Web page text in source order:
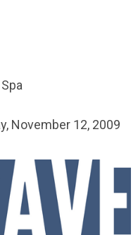
November 12, 2009